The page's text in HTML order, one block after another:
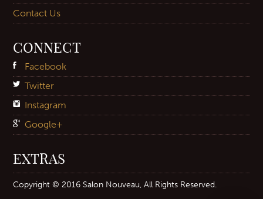
Contact Us
CONNECT
Facebook
Twitter
Instagram
Google+
EXTRAS
Copyright © 2016 Salon Nouveau, All Rights Reserved.